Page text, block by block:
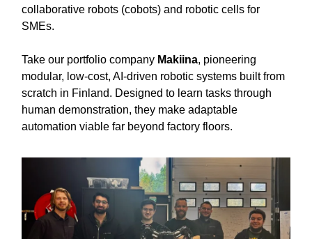
collaborative robots (cobots) and robotic cells for
SMEs.
Take our portfolio company Makiina, pioneering
modular, low-cost, AI-driven robotic systems built from
scratch in Finland. Designed to learn tasks through
human demonstration, they make adaptable
automation viable far beyond factory floors.